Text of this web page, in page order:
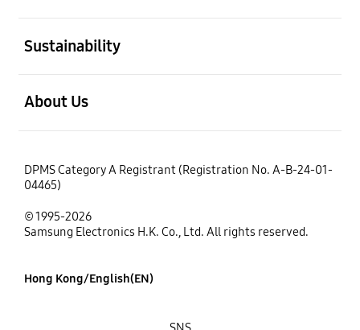
Sustainability
About Us
DPMS Category A Registrant (Registration No. A-B-24-01-
04465)
© 1995-2026
Samsung Electronics H.K. Co., Ltd. All rights reserved.
Hong Kong/English(EN)